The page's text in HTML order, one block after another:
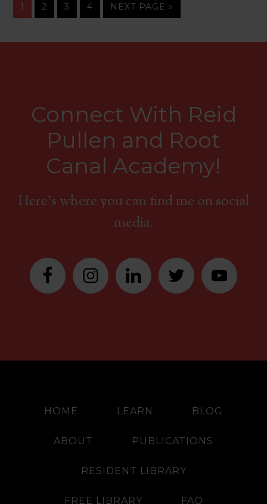
1 2 3 4 NEXT PAGE »
Connect With Reid
Pullen and Root
Canal Academy!
Here's where you can find me on social
media.
HOME LEARN BLOG
ABOUT PUBLICATIONS
RESIDENT LIBRARY
FREE LIBRARY FAQ